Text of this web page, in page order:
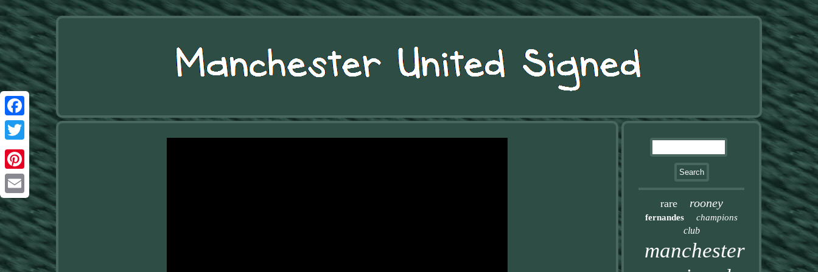
Facebook
Twitter
Pinterest
Email rare rooney
fernandes champions
club
manchester